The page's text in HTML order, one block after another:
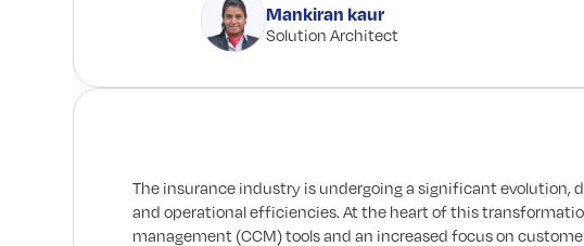
Mankiran kaur
Solution Architect
The insurance industry is undergoing a significant evolution,
and operational efficiencies. At the heart of this
management (CCM) tools and an increased focus on